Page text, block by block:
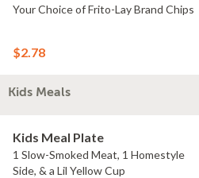
Your Choice of Frito-Lay Brand Chips
$2.78
Kids Meals
Kids Meal Plate
1 Slow-Smoked Meat, 1 Homestyle
Side, & a Lil Yellow Cup